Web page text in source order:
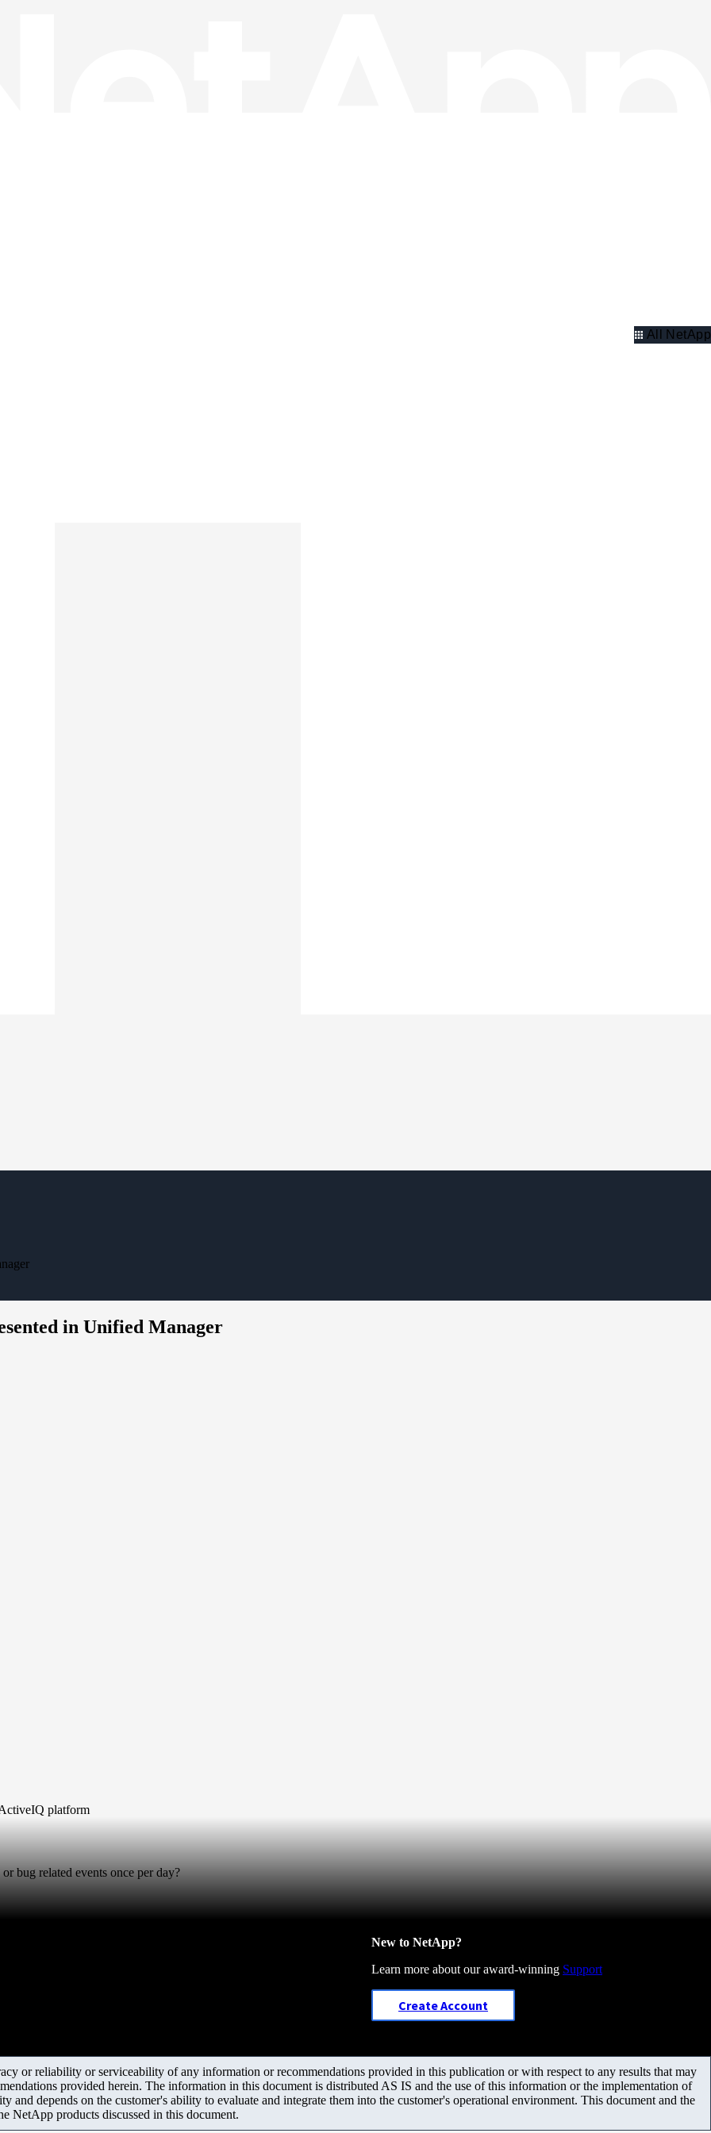
All NetApp
in Unified Manager
platform
bug related events once per day?
New to NetApp?
Learn more about our award-winning Support
Create Account
or reliability or serviceability of any information or recommendations provided in this publication or with respect to any results that may
provided herein. The information in this document is distributed AS IS and the use of this information or the implementation of
and depends on the customer's ability to evaluate and integrate them into the customer's operational environment. This document and the
NetApp products discussed in this document.